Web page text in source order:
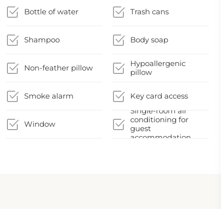
Bottle of water Trash cans
Shampoo Body soap
Non-feather pillow
Hypoallergenic
pillow
Smoke alarm Key card access
Window
Single-room air
conditioning for
guest
accommodation